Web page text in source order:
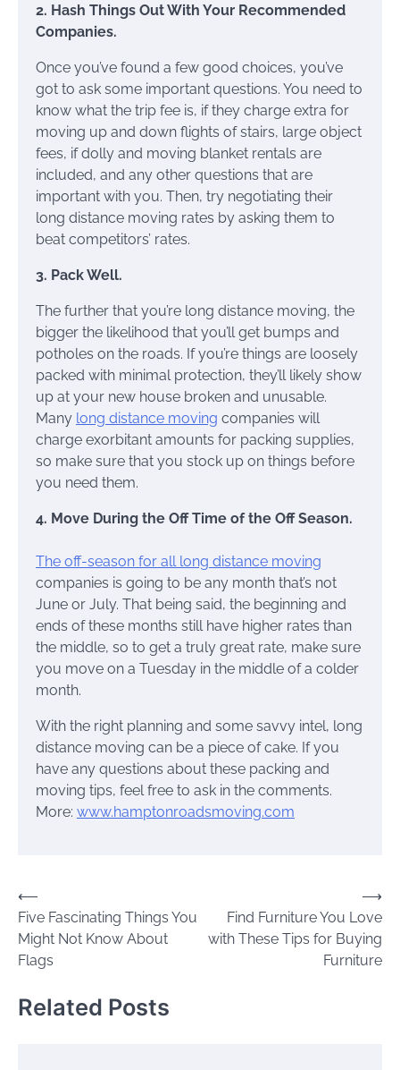
2. Hash Things Out With Your Recommended
Companies.
Once you’ve found a few good choices, you’ve
got to ask some important questions. You need to
know what the trip fee is, if they charge extra for
moving up and down flights of stairs, large object
fees, if dolly and moving blanket rentals are
included, and any other questions that are
important with you. Then, try negotiating their
long distance moving rates by asking them to
beat competitors’ rates.
3. Pack Well.
The further that you’re long distance moving, the
bigger the likelihood that you’ll get bumps and
potholes on the roads. If you’re things are loosely
packed with minimal protection, they’ll likely show
up at your new house broken and unusable.
Many long distance moving companies will
charge exorbitant amounts for packing supplies,
so make sure that you stock up on things before
you need them.
4. Move During the Off Time of the Off Season.
The off-season for all long distance moving
companies is going to be any month that’s not
June or July. That being said, the beginning and
ends of these months still have higher rates than
the middle, so to get a truly great rate, make sure
you move on a Tuesday in the middle of a colder
month.
With the right planning and some savvy intel, long
distance moving can be a piece of cake. If you
have any questions about these packing and
moving tips, feel free to ask in the comments.
More: www.hamptonroadsmoving.com
Post
navigation
⟵
Five Fascinating Things You
Might Not Know About
Flags
Find Furniture You Love
with These Tips for Buying
Furniture
⟶
Related Posts